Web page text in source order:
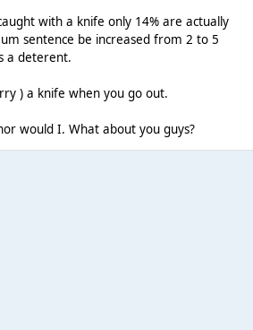
with a knife only 14% are actually
sentence be increased from 2 to 5
a deterent.
) a knife when you go out.
would I. What about you guys?